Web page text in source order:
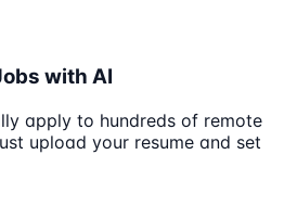
with AI
apply to hundreds of remote
upload your resume and set